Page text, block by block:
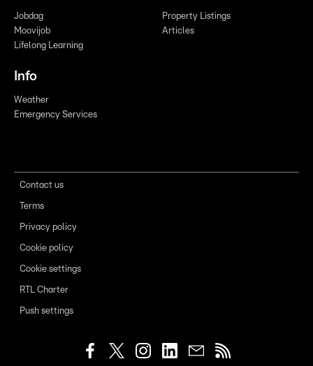
Jobdag
Moovijob
Lifelong Learning
Property Listings
Articles
Info
Weather
Emergency Services
Contact us
Terms
Privacy policy
Cookie policy
Cookie settings
RTL Charter
Push settings